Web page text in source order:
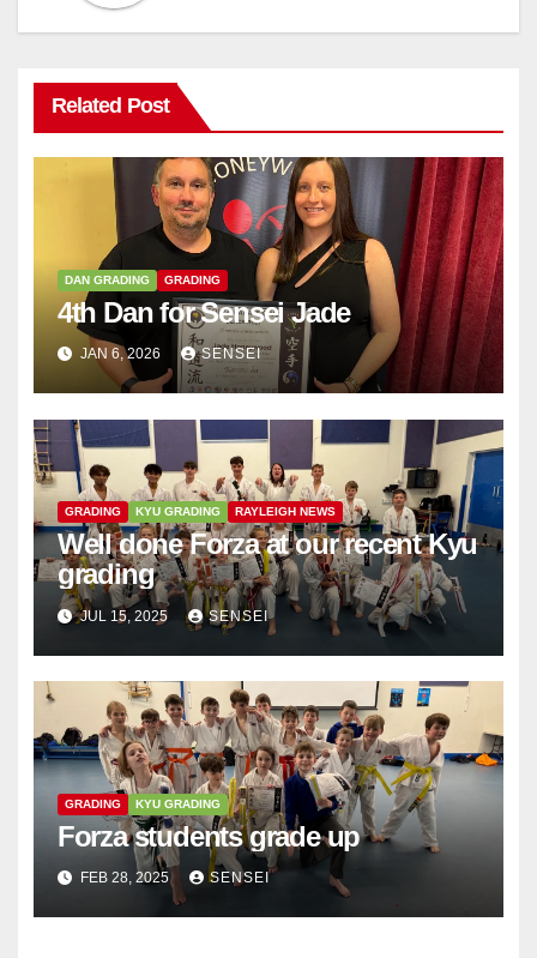
Related Post
DAN GRADING GRADING
4th Dan for Sensei Jade
JAN 6, 2026 SENSEI
GRADING KYU GRADING RAYLEIGH NEWS
Well done Forza at our recent Kyu
grading
JUL 15, 2025 SENSEI
GRADING KYU GRADING
Forza students grade up
FEB 28, 2025 SENSEI